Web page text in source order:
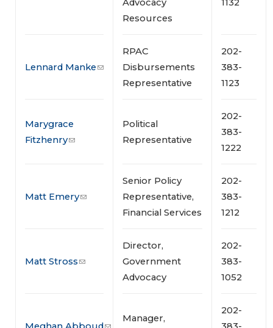
Resources
Lennard Manke
RPAC
Disbursements
Representative
202-
383-
1123
Marygrace
Fitzhenry
Political
Representative
202-
383-
1222
Matt Emery
Senior Policy
Representative,
Financial Services
202-
383-
1212
Matt Stross
Director,
Government
Advocacy
202-
383-
1052
Manager,
202-